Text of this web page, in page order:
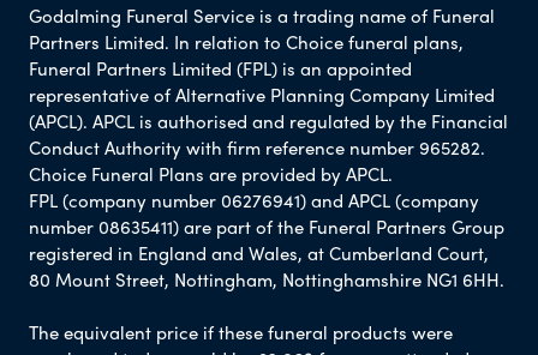
Godalming Funeral Service is a trading name of Funeral
Partners Limited. In relation to Choice funeral plans,
Funeral Partners Limited (FPL) is an appointed
representative of Alternative Planning Company Limited
(APCL). APCL is authorised and regulated by the Financial
Conduct Authority with firm reference number 965282.
Choice Funeral Plans are provided by APCL.
FPL (company number 06276941) and APCL (company
number 08635411) are part of the Funeral Partners Group
registered in England and Wales, at Cumberland Court,
80 Mount Street, Nottingham, Nottinghamshire NG1 6HH.
The equivalent price if these funeral products were